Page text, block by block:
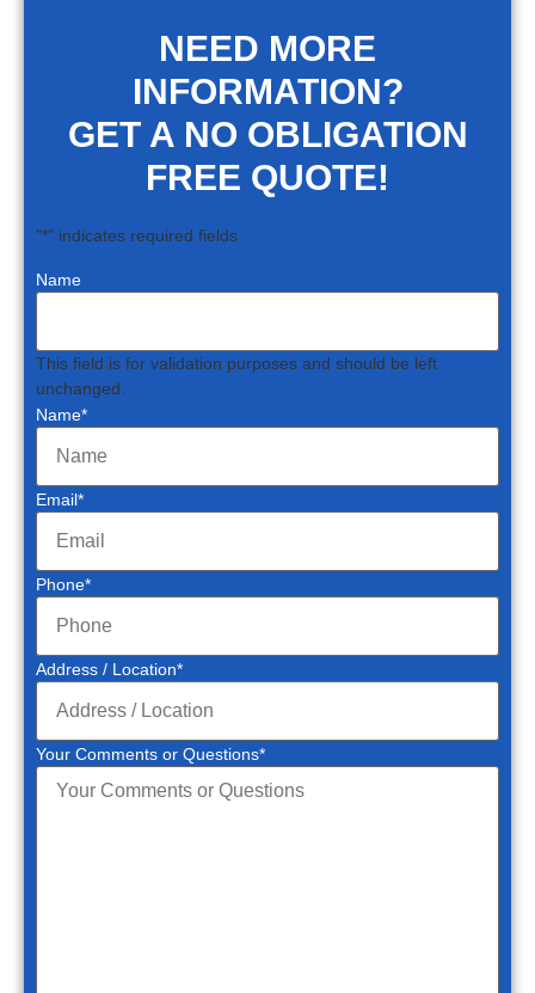
NEED MORE
INFORMATION?
GET A NO OBLIGATION
FREE QUOTE!
"*" indicates required fields
Name
This field is for validation purposes and should be left
unchanged.
Name*
Email*
Phone*
Address / Location*
Your Comments or Questions*